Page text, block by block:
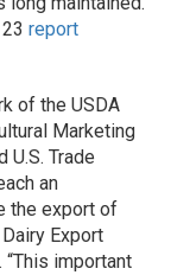
report
of the USDA
Marketing
U.S. Trade
an
the export of
Export
“This important